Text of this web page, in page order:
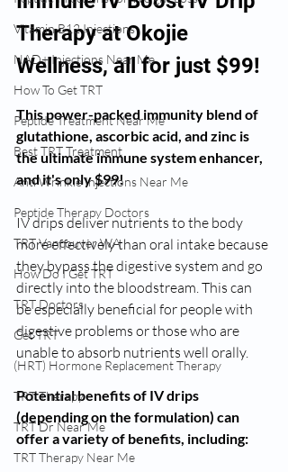
Vitamin B12 Injections
NAD+ Injections Near Me
How To Get TRT
Peptide Treatment Near Me
Best TRT Treatment
Anti Wrinkle Injections Near Me
Peptide Therapy Doctors
TRT Vancouver WA
How Do I Get TRT
TRT Doctors
Get TRT
(HRT) Hormone Replacement Therapy
TRT Therapy
TRT Dr Near Me
TRT Therapy Near Me
Therapy at Okojie
Wellness, all for just $99!
This power-packed immunity blend of
glutathione, ascorbic acid, and zinc is
the ultimate immune system enhancer,
and it's only $99!
IV drips deliver nutrients to the body
more effectively than oral intake because
they bypass the digestive system and go
directly into the bloodstream. This can
be especially beneficial for people with
digestive problems or those who are
unable to absorb nutrients well orally.
Potential benefits of IV drips
(depending on the formulation) can
offer a variety of benefits, including: